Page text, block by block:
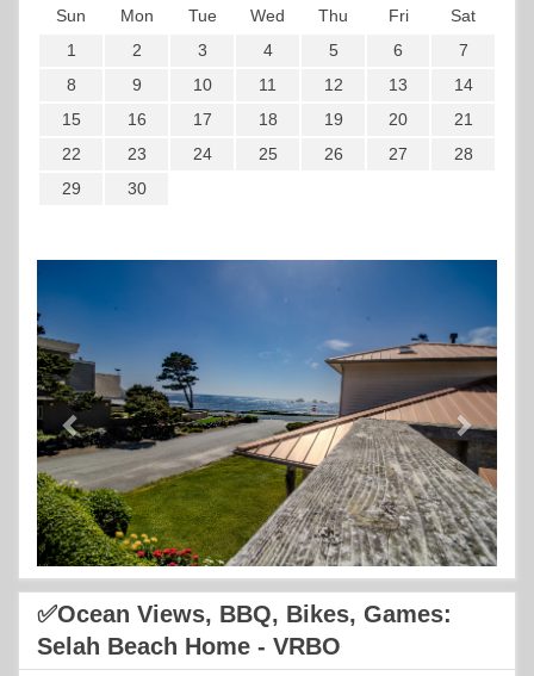
Sun Mon Tue Wed Thu Fri
Sat
1
2 3 4 5 6
7
8
9 10 11 12 13
14
15
16 17 18 19 20
21
22
23 24 25 26 27
28
29
30
✅Ocean Views, BBQ, Bikes, Games:
Selah Beach Home - VRBO